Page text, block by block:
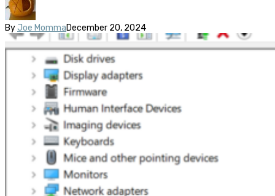
By Joe MommaDecember 20, 2024